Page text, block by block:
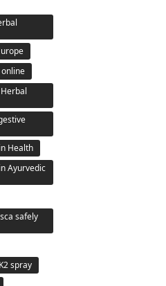
Health
Ayurvedic
safely
K2 spray